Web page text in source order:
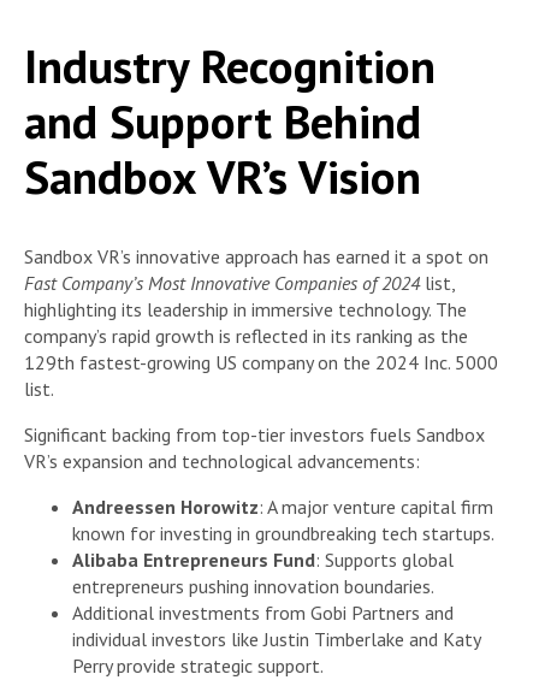
Industry Recognition
and Support Behind
Sandbox VR’s Vision
Sandbox VR’s innovative approach has earned it a spot on
Fast Company’s Most Innovative Companies of 2024list,
highlighting its leadership in immersive technology. The
company’s rapid growth is reflected in its ranking as the
129th fastest-growing US company on the 2024 Inc. 5000
list.
Significant backing from top-tier investors fuels Sandbox
VR’s expansion and technological advancements:
Andreessen Horowitz: A major venture capital firm
known for investing in groundbreaking tech startups.
Alibaba Entrepreneurs Fund: Supports global
entrepreneurs pushing innovation boundaries.
Additional investments from Gobi Partners and
individual investors like Justin Timberlake and Katy
Perry provide strategic support.